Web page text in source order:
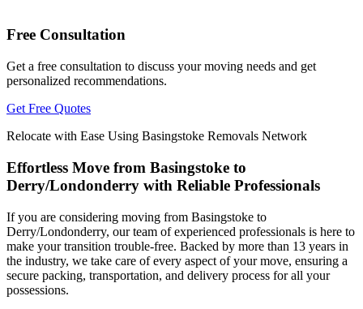
Free Consultation
Get a free consultation to discuss your moving needs and get
personalized recommendations.
Get Free Quotes
Relocate with Ease Using Basingstoke Removals Network
Effortless Move from Basingstoke to
Derry/Londonderry with Reliable Professionals
If you are considering moving from Basingstoke to
Derry/Londonderry, our team of experienced professionals is here to
make your transition trouble-free. Backed by more than 13 years in
the industry, we take care of every aspect of your move, ensuring a
secure packing, transportation, and delivery process for all your
possessions.